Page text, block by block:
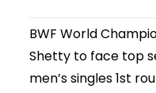
BWF World
Shetty to face top
men’s singles 1st